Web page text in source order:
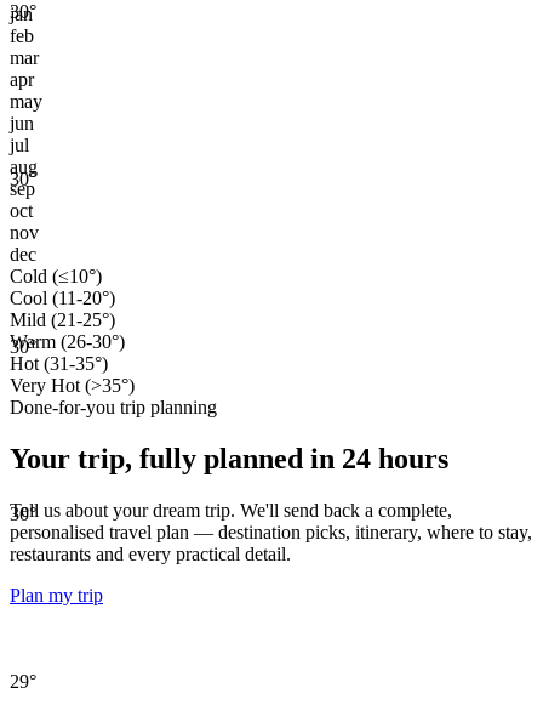
30°
30°
30°
30°
29°
jan
feb
mar
apr
may
jun
jul
aug
sep
oct
nov
dec
Cold (≤10°)
Cool (11-20°)
Mild (21-25°)
Warm (26-30°)
Hot (31-35°)
Very Hot (>35°)
Done-for-you trip planning
Your trip, fully planned in 24 hours
Tell us about your dream trip. We'll send back a complete,
personalised travel plan — destination picks, itinerary, where to stay,
restaurants and every practical detail.
Plan my trip